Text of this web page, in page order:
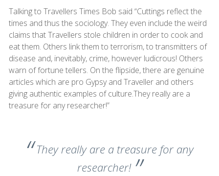
Talking to Travellers Times Bob said “Cuttings reflect the
times and thus the sociology. They even include the weird
claims that Travellers stole children in order to cook and
eat them. Others link them to terrorism, to transmitters of
disease and, inevitably, crime, however ludicrous! Others
warn of fortune tellers. On the flipside, there are genuine
articles which are pro Gypsy and Traveller and others
giving authentic examples of culture.They really are a
treasure for any researcher!”
They really are a treasure for any
researcher!